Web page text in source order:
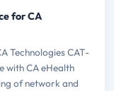
for CA
Technologies CAT-
with CA eHealth
of network and